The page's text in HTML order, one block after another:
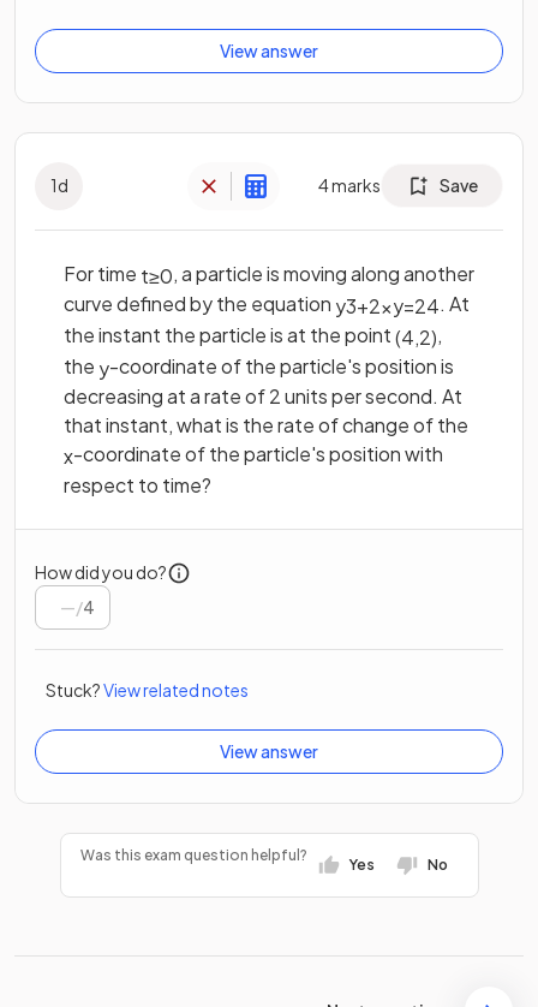
View answer
1d 4marks Save
For time t≥0, a particle is moving along another
curve defined by the equation y3+2xy=24. At
the instant the particle is at the point(4,2),
the y-coordinate of the particle's position is
decreasing at a rate of 2 units per second. At
that instant, what is the rate of change of the
x-coordinate of the particle's position with
respect to time?
How did you do?
/4
Stuck?View related notes
View answer
Was this exam question helpful?
Yes No